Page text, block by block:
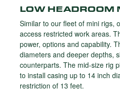
LOW HEADROOM
Similar to our fleet of mini rigs,
access restricted work areas.
power, options and capability.
diameters and deeper depths,
counterparts. The mid-size rig
to install casing up to 14 inch
restriction of 13 feet.